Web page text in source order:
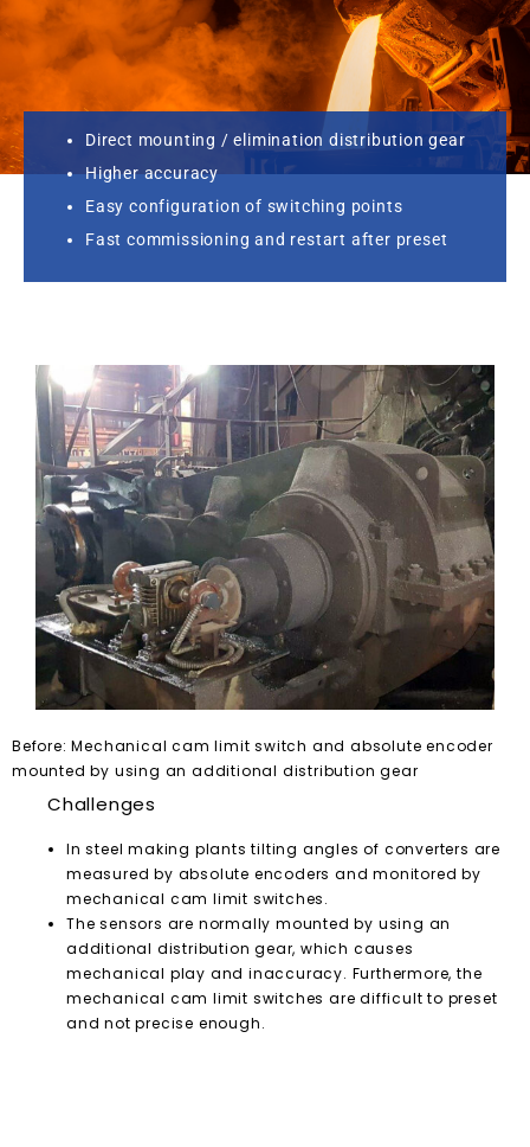
Direct mounting / elimination distribution gear
Higher accuracy
Easy configuration of switching points
Fast commissioning and restart after preset
Before: Mechanical cam limit switch and absolute encoder
mounted by using an additional distribution gear
Challenges
In steel making plants tilting angles of converters are
measured by absolute encoders and monitored by
mechanical cam limit switches.
The sensors are normally mounted by using an
additional distribution gear, which causes
mechanical play and inaccuracy. Furthermore, the
mechanical cam limit switches are difficult to preset
and not precise enough.